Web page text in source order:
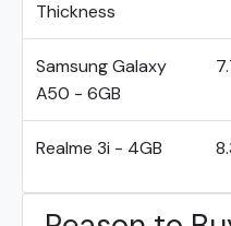
Thickness
Samsung Galaxy
A50 - 6GB
Realme 3i - 4GB